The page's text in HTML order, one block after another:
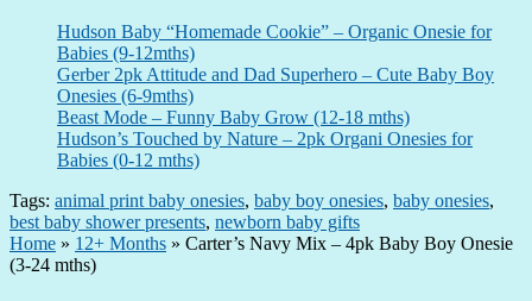
Hudson Baby “Homemade Cookie” – Organic Onesie for
Babies (9-12mths)
Gerber 2pk Attitude and Dad Superhero – Cute Baby Boy
Onesies (6-9mths)
Beast Mode – Funny Baby Grow (12-18 mths)
Hudson’s Touched by Nature – 2pk Organi Onesies for
Babies (0-12 mths)
Tags: animal print baby onesies, baby boy onesies, baby onesies,
best baby shower presents, newborn baby gifts
Home » 12+ Months » Carter’s Navy Mix – 4pk Baby Boy Onesie
(3-24 mths)